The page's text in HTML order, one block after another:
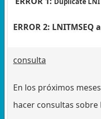
ERROR 2:
consulta
En los próximos
hacer consultas sobre